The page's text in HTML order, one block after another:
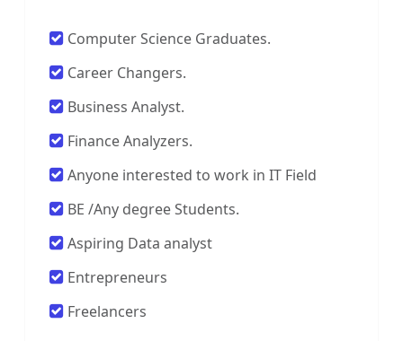
Computer Science Graduates.
Career Changers.
Business Analyst.
Finance Analyzers.
Anyone interested to work in IT Field
BE /Any degree Students.
Aspiring Data analyst
Entrepreneurs
Freelancers